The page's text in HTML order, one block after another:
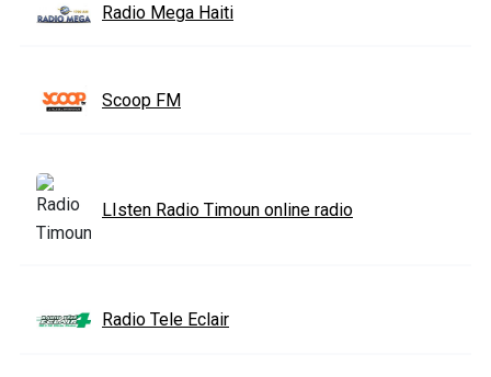
Radio Mega Haiti
Scoop FM
LIsten Radio Timoun online radio
Radio Tele Eclair